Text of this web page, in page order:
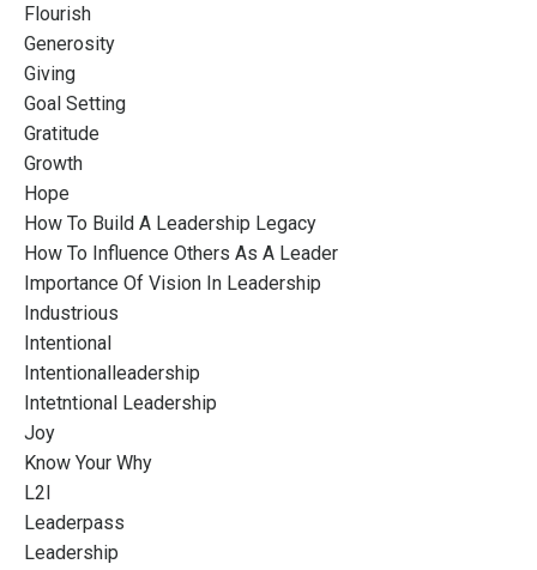
Flourish
Generosity
Giving
Goal Setting
Gratitude
Growth
Hope
How To Build A Leadership Legacy
How To Influence Others As A Leader
Importance Of Vision In Leadership
Industrious
Intentional
Intentionalleadership
Intetntional Leadership
Joy
Know Your Why
L2l
Leaderpass
Leadership